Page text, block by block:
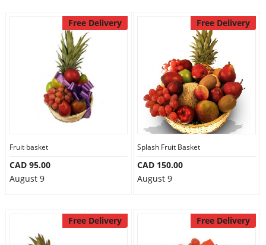
Free Delivery
Fruit basket
CAD 95.00
August 9
Free Delivery
Splash Fruit Basket
CAD 150.00
August 9
Free Delivery Free Delivery